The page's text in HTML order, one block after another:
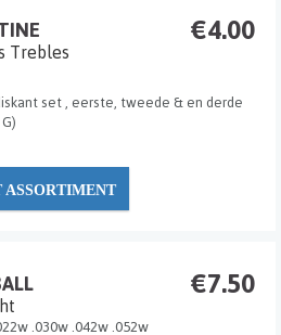
€4.00
Trebles
set , eerste, tweede & en derde
ASSORTIMENT
€7.50
.030w .042w .052w